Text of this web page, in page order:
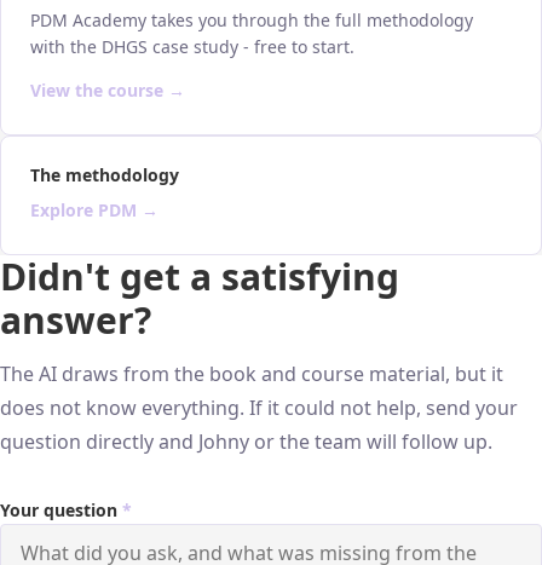
PDM Academy takes you through the full methodology
with the DHGS case study - free to start.
View the course →
The methodology
Explore PDM →
Didn't get a satisfying
answer?
The AI draws from the book and course material, but it
does not know everything. If it could not help, send your
question directly and Johny or the team will follow up.
Your question *